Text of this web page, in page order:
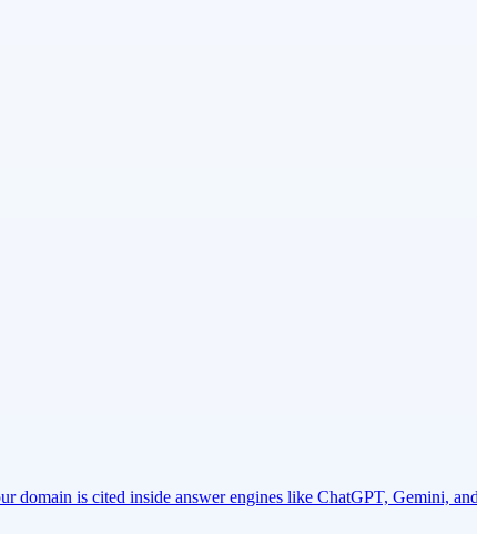
is cited inside answer engines like ChatGPT, Gemini,